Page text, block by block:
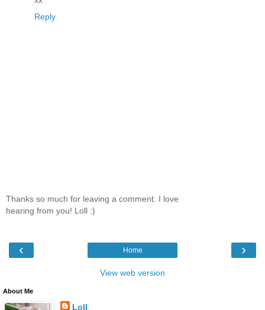
Reply
Thanks so much for leaving a comment. I love
hearing from you! Loll :)
‹ ›
Home
View web version
About Me
Loll